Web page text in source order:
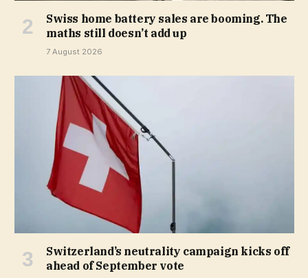
Swiss home battery sales are booming. The
maths still doesn’t add up
7 August 2026
Switzerland’s neutrality campaign kicks off
ahead of September vote